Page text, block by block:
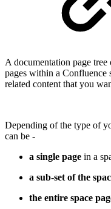
A documentation page
pages within a Confluence
related content that you
Depending of the type of
can be -
a single page in a
a sub-set of the
the entire space